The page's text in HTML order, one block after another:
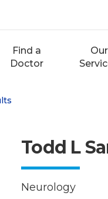
Find a
Doctor
Our
Todd L
Neurology